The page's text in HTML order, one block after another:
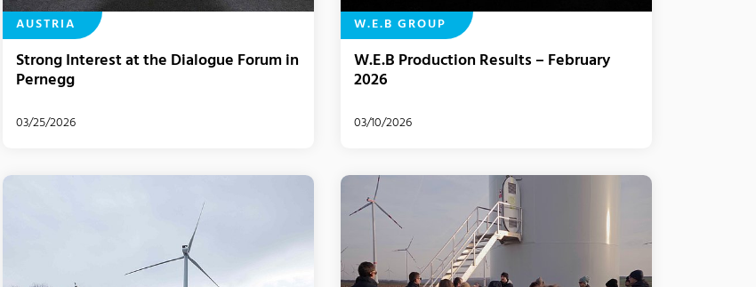
AUSTRIA
Strong Interest at the Dialogue Forum in
Pernegg
03/25/2026
W.E.B GROUP
W.E.B Production Results – February
2026
03/10/2026